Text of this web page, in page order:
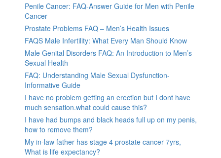
Penile Cancer: FAQ-Answer Guide for Men with Penile
Cancer
Prostate Problems FAQ – Men’s Health Issues
FAQS Male Infertility: What Every Man Should Know
Male Genital Disorders FAQ: An Introduction to Men’s
Sexual Health
FAQ: Understanding Male Sexual Dysfunction-
Informative Guide
I have no problem getting an erection but I dont have
much sensation.what could cause this?
I have had bumps and black heads full up on my penis,
how to remove them?
My in-law father has stage 4 prostate cancer 7yrs,
What is life expectancy?